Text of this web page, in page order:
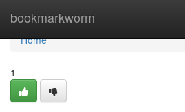
bookmarkworm
Home
Home
1